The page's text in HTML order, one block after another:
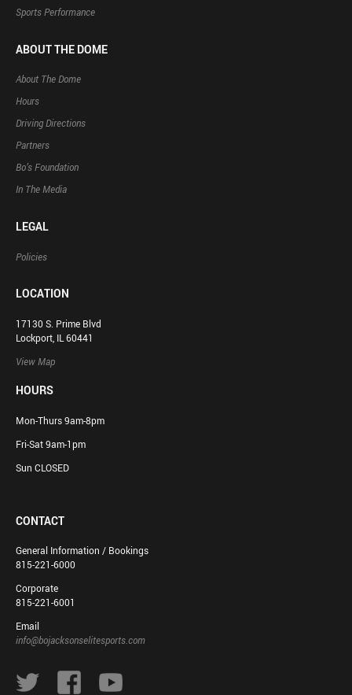
Sports Performance
ABOUT THE DOME
About The Dome
Hours
Driving Directions
Partners
Bo’s Foundation
In The Media
LEGAL
Policies
LOCATION
17130 S. Prime Blvd
Lockport, IL 60441
View Map
HOURS
Mon-Thurs 9am-8pm
Fri-Sat 9am-1pm
Sun CLOSED
CONTACT
General Information / Bookings
815-221-6000
Corporate
815-221-6001
Email
info@bojacksonselitesports.com